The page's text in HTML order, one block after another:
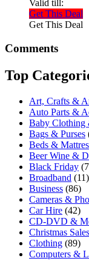
Valid till:
Get This Deal
Get This Deal
Comments
Top
Art, Crafts &
Auto Parts &
Baby Clothing
Bags & Purses
Beds &
Beer Wine &
Black Friday
Broadband (11)
Business (86)
Cameras &
Car Hire (42)
CD-DVD &
Christmas
Clothing (89)
Computers &